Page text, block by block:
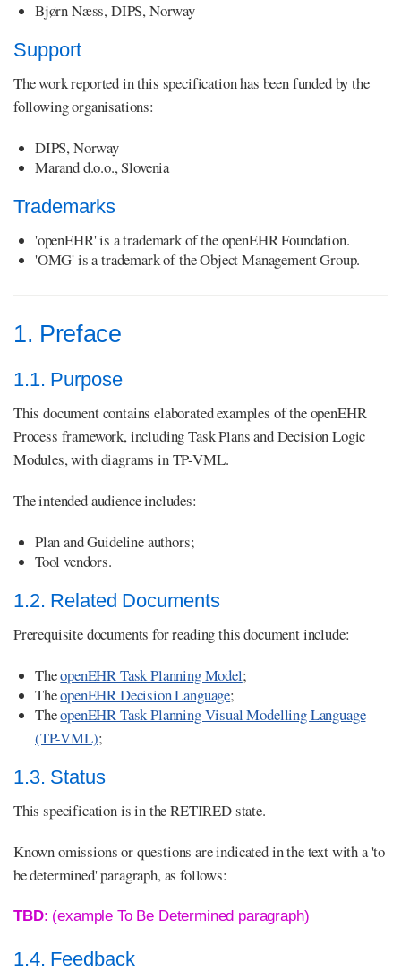
Bjørn Næss, DIPS, Norway
Support
The work reported in this specification has been funded by the
following organisations:
DIPS, Norway
Marand d.o.o., Slovenia
Trademarks
'openEHR' is a trademark of the openEHR Foundation.
'OMG' is a trademark of the Object Management Group.
1. Preface
1.1. Purpose
This document contains elaborated examples of the openEHR
Process framework, including Task Plans and Decision Logic
Modules, with diagrams in TP-VML.
The intended audience includes:
Plan and Guideline authors;
Tool vendors.
1.2. Related Documents
Prerequisite documents for reading this document include:
TheopenEHR Task Planning Model;
TheopenEHR Decision Language;
TheopenEHR Task Planning Visual Modelling Language
(TP-VML);
1.3. Status
This specification is in the RETIRED state.
Known omissions or questions are indicated in the text with a 'to
be determined' paragraph, as follows:
TBD: (example To Be Determined paragraph)
1.4. Feedback